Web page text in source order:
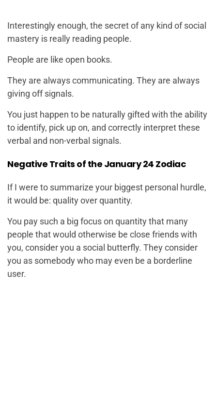
Interestingly enough, the secret of any kind of social
mastery is really reading people.
People are like open books.
They are always communicating. They are always
giving off signals.
You just happen to be naturally gifted with the ability
to identify, pick up on, and correctly interpret these
verbal and non-verbal signals.
Negative Traits of the January 24 Zodiac
If I were to summarize your biggest personal hurdle,
it would be: quality over quantity.
You pay such a big focus on quantity that many
people that would otherwise be close friends with
you, consider you a social butterfly. They consider
you as somebody who may even be a borderline
user.